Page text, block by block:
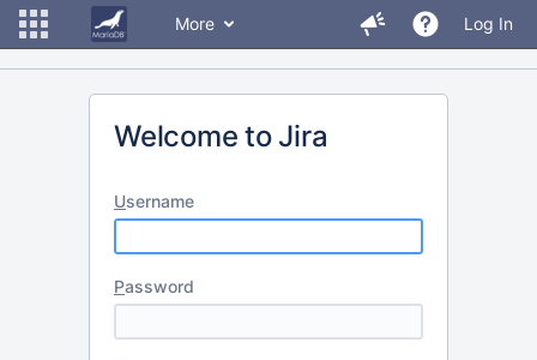
More Log In
Welcome to Jira
Username
Password